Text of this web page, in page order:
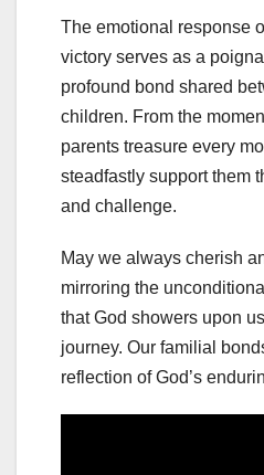
The emotional response
victory serves as a
profound bond shared
children. From the
parents treasure every
steadfastly support them
and challenge.
May we always cherish
mirroring the
that God showers upon
journey. Our familial
reflection of God’s